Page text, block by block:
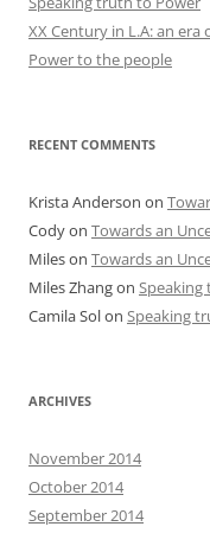
XX Century in L.A: an era
Power to the people
RECENT COMMENTS
Krista Anderson on
Codyon Towards an
Mileson Towards an
Miles Zhangon
Camila Solon Speaking
ARCHIVES
November 2014
October 2014
September 2014